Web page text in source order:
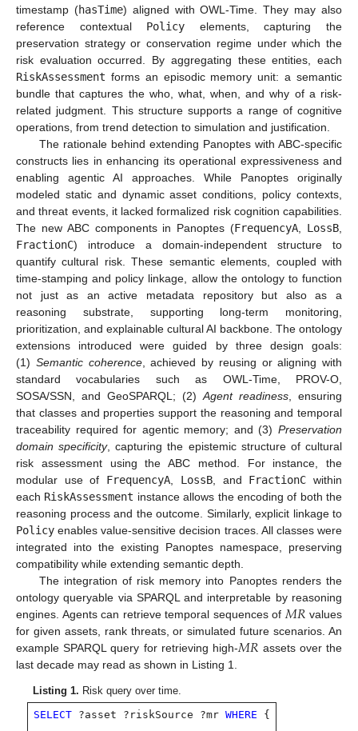
timestamp (hasTime) aligned with OWL-Time. They may also
reference contextual Policy elements, capturing the
preservation strategy or conservation regime under which the
risk evaluation occurred. By aggregating these entities, each
RiskAssessment forms an episodic memory unit: a semantic
bundle that captures the who, what, when, and why of a risk-
related judgment. This structure supports a range of cognitive
operations, from trend detection to simulation and justification.
The rationale behind extending Panoptes with ABC-specific
constructs lies in enhancing its operational expressiveness and
enabling agentic AI approaches. While Panoptes originally
modeled static and dynamic asset conditions, policy contexts,
and threat events, it lacked formalized risk cognition capabilities.
The new ABC components in Panoptes (FrequencyA LossB
FractionC) introduce a domain-independent structure to
quantify cultural risk. These semantic elements, coupled with
time-stamping and policy linkage, allow the ontology to function
not just as an active metadata repository but also as a
reasoning substrate, supporting long-term monitoring,
prioritization, and explainable cultural AI backbone. The ontology
extensions introduced were guided by three design goals:
(1) Semantic coherence, achieved by reusing or aligning with
standard vocabularies such as OWL-Time, PROV-O,
SOSA/SSN, and GeoSPARQL; (2) Agent readiness , ensuring
that classes and properties support the reasoning and temporal
traceability required for agentic memory; and (3) Preservation
domain specificity, capturing the epistemic structure of cultural
risk assessment using the ABC method. For instance, the
modular use of FrequencyA LossB, and FractionC within
each RiskAssessment instance allows the encoding of both the
reasoning process and the outcome. Similarly, explicit linkage to
Policy enables value-sensitive decision traces. All classes were
integrated into the existing Panoptes namespace, preserving
compatibility while extending semantic depth.
The integration of risk memory into Panoptes renders the
ontology queryable via SPARQL and interpretable by reasoning
engines. Agents can retrieve temporal sequences of 𝑀𝑅 values
for given assets, rank threats, or simulated future scenarios. An
example SPARQL query for retrieving high-𝑀𝑅 assets over the
last decade may read as shown in Listing 1.
Listing 1. Risk query over time.
SELECT ?asset ?riskSource ?mrWHERE {